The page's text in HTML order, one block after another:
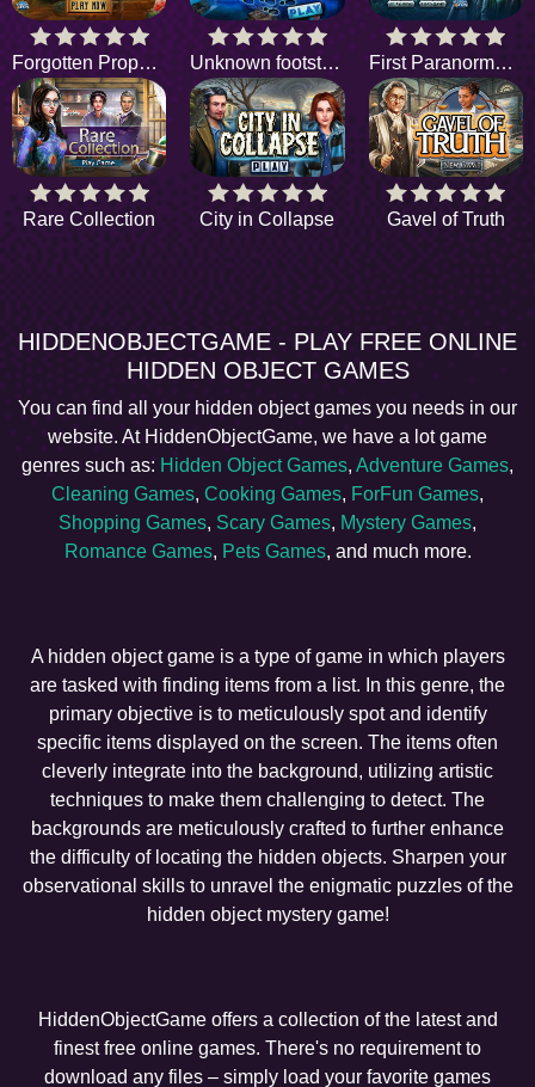
Forgotten Property Unknown footsteps First Paranormal Case
Rare Collection City in Collapse Gavel of Truth
HIDDENOBJECTGAME - PLAY FREE ONLINE
HIDDEN OBJECT GAMES
You can find all your hidden object games you needs in our
website. At HiddenObjectGame, we have a lot game
genres such as: Hidden Object Games, Adventure Games,
Cleaning Games, Cooking Games, ForFun Games,
Shopping Games, Scary Games, Mystery Games,
Romance Games, Pets Games, and much more.
A hidden object game is a type of game in which players
are tasked with finding items from a list. In this genre, the
primary objective is to meticulously spot and identify
specific items displayed on the screen. The items often
cleverly integrate into the background, utilizing artistic
techniques to make them challenging to detect. The
backgrounds are meticulously crafted to further enhance
the difficulty of locating the hidden objects. Sharpen your
observational skills to unravel the enigmatic puzzles of the
hidden object mystery game!
HiddenObjectGame offers a collection of the latest and
finest free online games. There's no requirement to
download any files – simply load your favorite games